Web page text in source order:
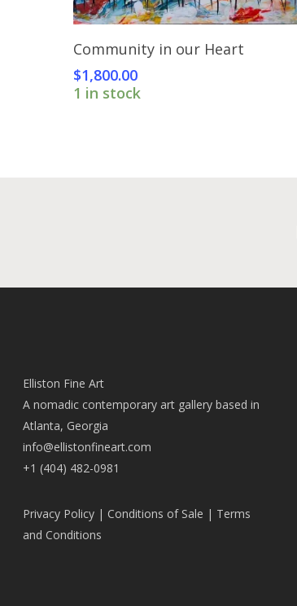
Add To Cart
Community in our Heart
$1,800.00
1 in stock
Elliston Fine Art
A nomadic contemporary art gallery based in
Atlanta, Georgia
info@ellistonfineart.com
+1 (404) 482-0981
Privacy Policy | Conditions of Sale | Terms
and Conditions